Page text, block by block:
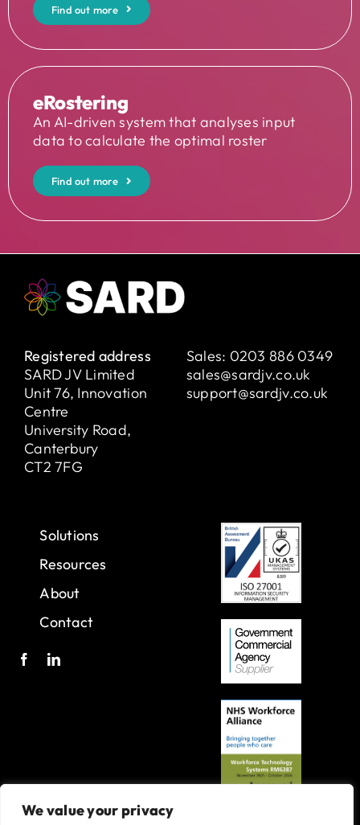
We value your privacy
Find out more
eRostering
An AI-driven system that analyses input
data to calculate the optimal roster
Find out more
Registered address
SARD JV Limited
Unit 76, Innovation
Centre
University Road,
Canterbury
CT2 7FG
Sales: 0203 886 0349
sales@sardjv.co.uk
support@sardjv.co.uk
Solutions
Resources
About
Contact